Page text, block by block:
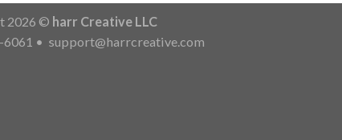
2026 © harr Creative LLC
• support@harrcreative.com